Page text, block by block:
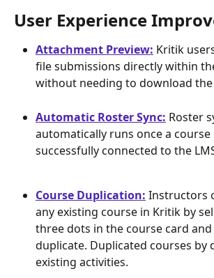
User Experience
Attachment Preview: Kritik
file submissions directly within
without needing to download
Automatic Roster Sync: Roster
automatically runs once a course
successfully connected to the
Course Duplication: Instructors
any existing course in Kritik by
three dots in the course card
duplicate. Duplicated courses by
existing activities.